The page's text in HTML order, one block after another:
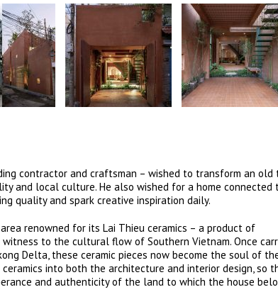
contractor and craftsman – wished to transform an old
and local culture. He also wished for a home connected
quality and spark creative inspiration daily.
renowned for its Lai Thieu ceramics – a product of
to the cultural flow of Southern Vietnam. Once
Delta, these ceramic pieces now become the soul of
into both the architecture and interior design, so
and authenticity of the land to which the house